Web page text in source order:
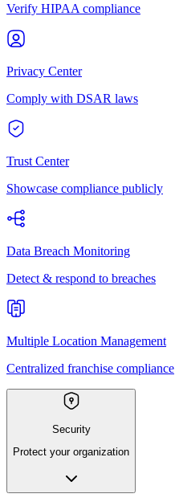
Verify HIPAA compliance
Privacy Center
Comply with DSAR laws
Trust Center
Showcase compliance publicly
Data Breach Monitoring
Detect & respond to breaches
Multiple Location Management
Centralized franchise compliance
Security
Protect your organization